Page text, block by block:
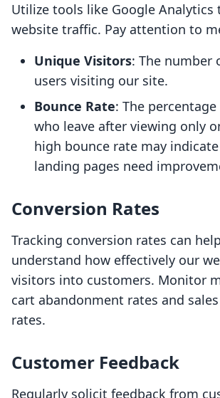
Utilize tools like Google
website traffic. Pay attention to
Unique Visitors: The number
users visiting our site.
Bounce Rate: The
who leave after viewing only
high bounce rate may
landing pages need
Conversion Rates
Tracking conversion rates can
understand how effectively our
visitors into customers. Monitor
cart abandonment rates and
rates.
Customer Feedback
Regularly solicit feedback from